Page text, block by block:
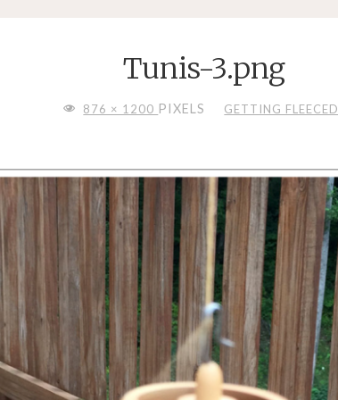
Tunis-3.png
FULL876 × 1200 PIXELS GETTING FLEECED